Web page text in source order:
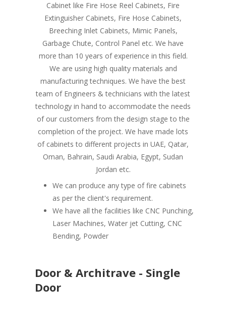
Cabinet like Fire Hose Reel Cabinets, Fire
Extinguisher Cabinets, Fire Hose Cabinets,
Breeching Inlet Cabinets, Mimic Panels,
Garbage Chute, Control Panel etc. We have
more than 10 years of experience in this field.
We are using high quality materials and
manufacturing techniques. We have the best
team of Engineers & technicians with the latest
technology in hand to accommodate the needs
of our customers from the design stage to the
completion of the project. We have made lots
of cabinets to different projects in UAE, Qatar,
Oman, Bahrain, Saudi Arabia, Egypt, Sudan
Jordan etc.
We can produce any type of fire cabinets
as per the client's requirement.
We have all the facilities like CNC Punching,
Laser Machines, Water jet Cutting, CNC
Bending, Powder
Door & Architrave - Single
Door